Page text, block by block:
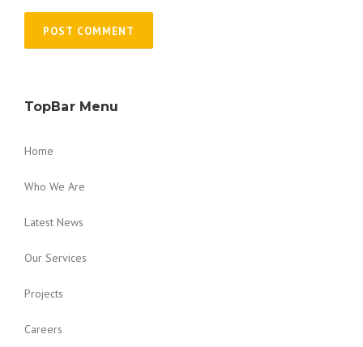
TopBar Menu
Home
Who We Are
Latest News
Our Services
Projects
Careers